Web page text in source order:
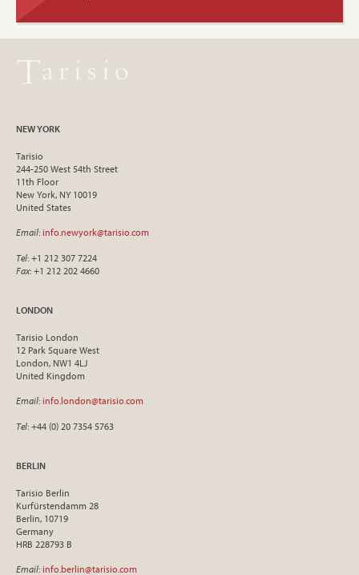
NEW YORK
Tarisio
244-250 West 54th Street
11th Floor
New York, NY 10019
United States
Email: info.newyork@tarisio.com
Tel: +1 212 307 7224
Fax: +1 212 202 4660
LONDON
Tarisio London
12 Park Square West
London, NW1 4LJ
United Kingdom
Email: info.london@tarisio.com
Tel: +44 (0) 20 7354 5763
BERLIN
Tarisio Berlin
Kurfürstendamm 28
Berlin, 10719
Germany
HRB 228793 B
Email: info.berlin@tarisio.com